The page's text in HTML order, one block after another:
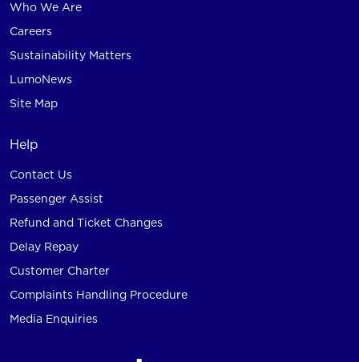
Who We Are
Careers
Sustainability Matters
LumoNews
Site Map
Help
Contact Us
Passenger Assist
Refund and Ticket Changes
Delay Repay
Customer Charter
Complaints Handling Procedure
Media Enquiries